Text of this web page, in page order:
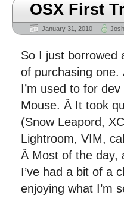
OSX First
January 31, 2010
So I just borrowed
of purchasing one.
I’m used to for
Mouse. Â It took
(Snow Leapord,
Lightroom, VIM,
Â Most of the day,
I’ve had a bit of a
enjoying what I’m